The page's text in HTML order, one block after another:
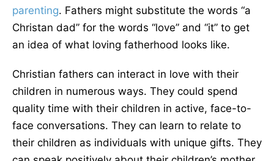
parenting. Fathers might substitute the words “a
Christan dad” for the words “love” and “it” to get
an idea of what loving fatherhood looks like.
Christian fathers can interact in love with their
children in numerous ways. They could spend
quality time with their children in active, face-to-
face conversations. They can learn to relate to
their children as individuals with unique gifts. They